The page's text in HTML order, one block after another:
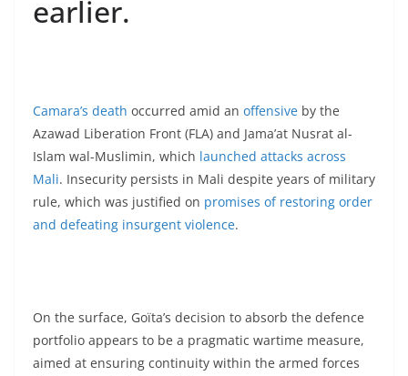
earlier.
Camara’s death occurred amid an offensive by the
Azawad Liberation Front (FLA) and Jama’at Nusrat al-
Islam wal-Muslimin, which launched attacks across
Mali. Insecurity persists in Mali despite years of military
rule, which was justified on promises of restoring order
and defeating insurgent violence.
On the surface, Goïta’s decision to absorb the defence
portfolio appears to be a pragmatic wartime measure,
aimed at ensuring continuity within the armed forces